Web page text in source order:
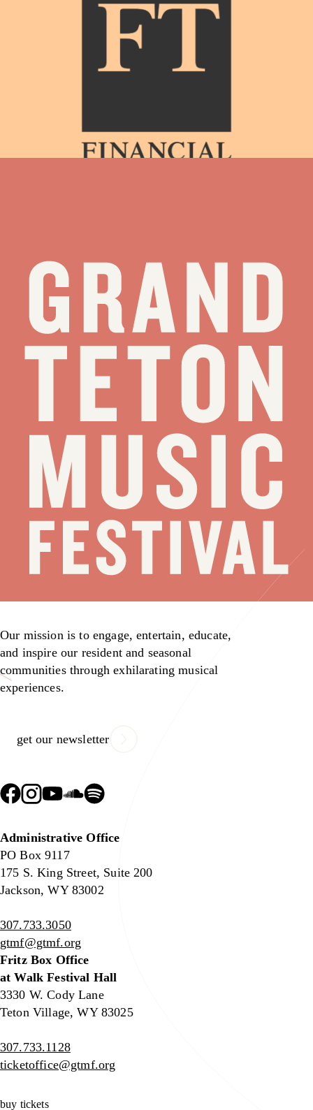
within easy reach of Yellowstone National Park, the Grand Teton
Music Festival offers unrivalled access to the natural world as well
as eight weeks of music. Under the leadership of music director
Donald Runnicles, the programme will open with a cycle of
see all stories
Our mission is to engage, entertain, educate,
and inspire our resident and seasonal
communities through exhilarating musical
experiences.
get our newsletter
Administrative Office
PO Box 9117
175 S. King Street, Suite 200
Jackson, WY 83002
307.733.3050
gtmf@gtmf.org
Fritz Box Office
at Walk Festival Hall
3330 W. Cody Lane
Teton Village, WY 83025
307.733.1128
ticketoffice@gtmf.org
buy tickets